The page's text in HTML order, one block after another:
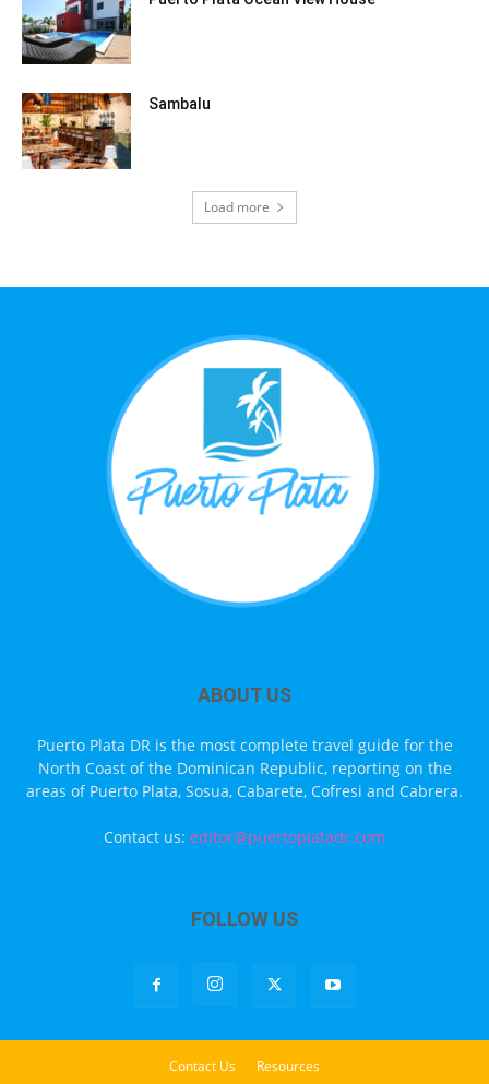
Sambalu
Load more
ABOUT US
Puerto Plata DR is the most complete travel guide for the
North Coast of the Dominican Republic, reporting on the
areas of Puerto Plata, Sosua, Cabarete, Cofresi and Cabrera.
Contact us: editor@puertoplatadr.com
FOLLOW US
Contact Us Resources